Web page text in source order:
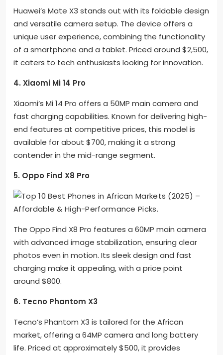
Huawei’s Mate X3 stands out with its foldable design
and versatile camera setup. The device offers a
unique user experience, combining the functionality
of a smartphone and a tablet. Priced around $2,500,
it caters to tech enthusiasts looking for innovation.
4. Xiaomi Mi 14 Pro
Xiaomi’s Mi 14 Pro offers a 50MP main camera and
fast charging capabilities. Known for delivering high-
end features at competitive prices, this model is
available for about $700, making it a strong
contender in the mid-range segment.
5. Oppo Find X8 Pro
The Oppo Find X8 Pro features a 60MP main camera
with advanced image stabilization, ensuring clear
photos even in motion. Its sleek design and fast
charging make it appealing, with a price point
around $800.
6. Tecno Phantom X3
Tecno’s Phantom X3 is tailored for the African
market, offering a 64MP camera and long battery
life. Priced at approximately $500, it provides